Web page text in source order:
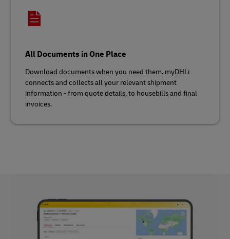
All Documents in One Place
Download documents when you need them. myDHLi
connects and collects all your relevant shipment
information - from quote details, to housebills and final
invoices.